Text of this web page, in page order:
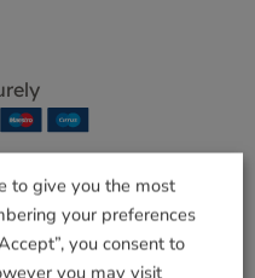
to give you the most
your preferences
you consent to
you may visit